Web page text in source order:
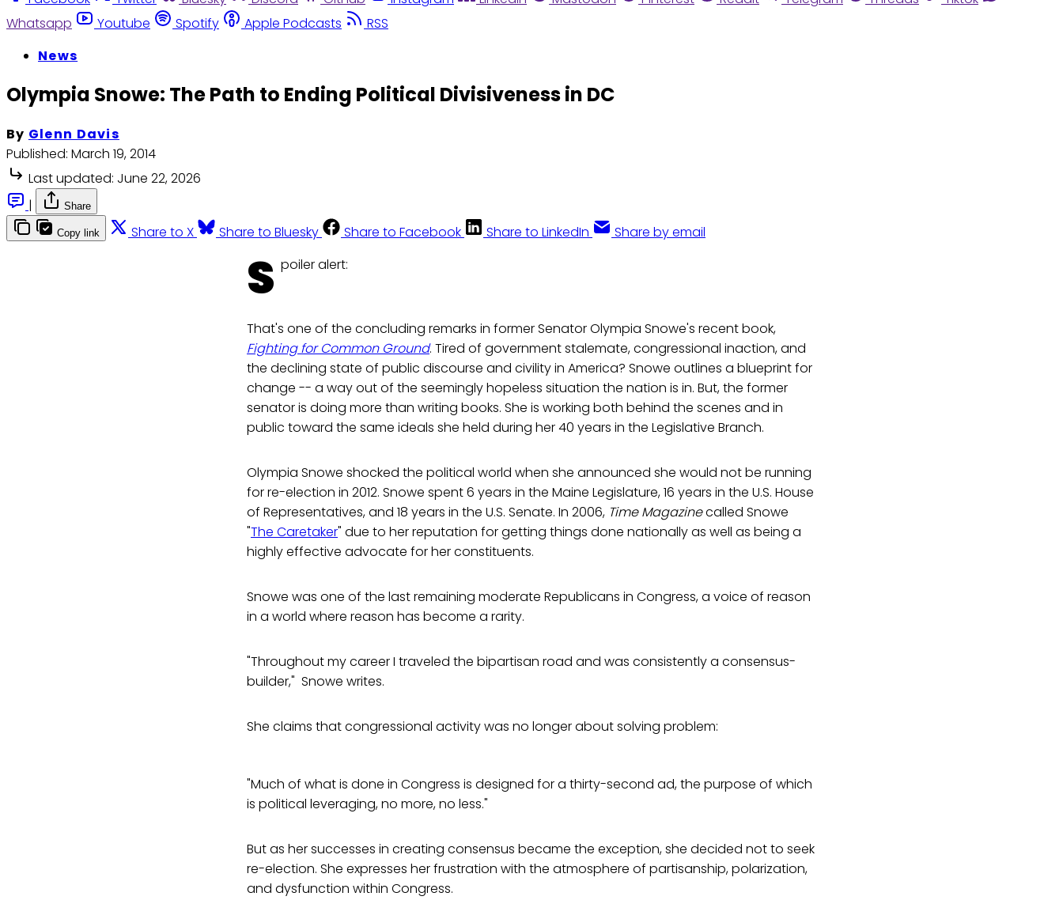
Whatsapp
Youtube Spotify Apple Podcasts
RSS
News
Olympia Snowe: The Path to Ending Political Divisiveness in DC
By Glenn Davis
Published: March 19, 2014
Last updated: June 22, 2026
|
Share
Copy link Share to X Share to Bluesky Share to Facebook Share to LinkedIn Share by email
S poiler alert:
That's one of the concluding remarks in former Senator Olympia Snowe's recent book,
Fighting for Common Ground. Tired of government stalemate, congressional inaction, and
the declining state of public discourse and civility in America? Snowe outlines a blueprint for
change -- a way out of the seemingly hopeless situation the nation is in. But, the former
senator is doing more than writing books. She is working both behind the scenes and in
public toward the same ideals she held during her 40 years in the Legislative Branch.
Olympia Snowe shocked the political world when she announced she would not be running
for re-election in 2012. Snowe spent 6 years in the Maine Legislature, 16 years in the U.S. House
of Representatives, and 18 years in the U.S. Senate. In 2006, Time Magazinecalled Snowe
"The Caretaker" due to her reputation for getting things done nationally as well as being a
highly effective advocate for her constituents.
Snowe was one of the last remaining moderate Republicans in Congress, a voice of reason
in a world where reason has become a rarity.
"Throughout my career I traveled the bipartisan road and was consistently a consensus-
builder," Snowe writes.
She claims that congressional activity was no longer about solving problem:
"Much of what is done in Congress is designed for a thirty-second ad, the purpose of which
is political leveraging, no more, no less."
But as her successes in creating consensus became the exception, she decided not to seek
re-election. She expresses her frustration with the atmosphere of partisanship, polarization,
and dysfunction within Congress.